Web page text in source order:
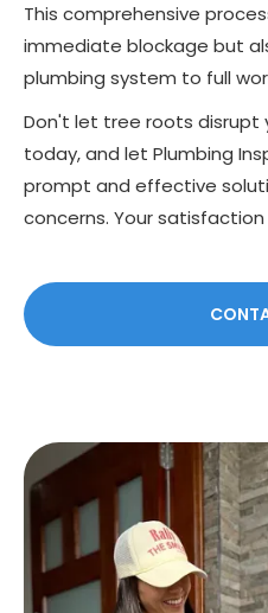
This comprehensive
immediate blockage but
plumbing system to full
Don't let tree roots disrupt
today, and let Plumbing
prompt and effective
concerns. Your